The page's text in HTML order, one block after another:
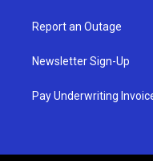
Report an Outage
Newsletter Sign-Up
Pay Underwriting